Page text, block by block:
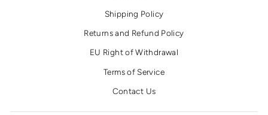
Shipping Policy
Returns and Refund Policy
EU Right of Withdrawal
Terms of Service
Contact Us